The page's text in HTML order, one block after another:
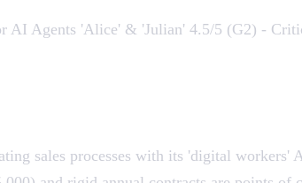
AI Agents 'Alice' & 'Julian' 4.5/5 (G2) -
sales processes with its 'digital